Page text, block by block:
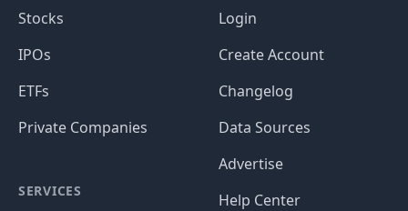
Stocks
IPOs
ETFs
Private Companies
SERVICES
Login
Create Account
Changelog
Data Sources
Advertise
Help Center